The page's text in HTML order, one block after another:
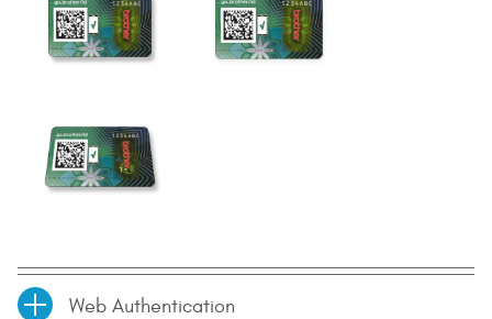
Web Authentication